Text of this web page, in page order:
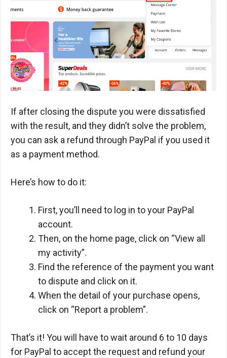
If after closing the dispute you were dissatisfied
with the result, and they didn’t solve the problem,
you can ask a refund through PayPal if you used it
as a payment method.
Here’s how to do it:
First, you’ll need to log in to your PayPal
account.
Then, on the home page, click on “View all
my activity”.
Find the reference of the payment you want
to dispute and click on it.
When the detail of your purchase opens,
click on “Report a problem”.
That’s it! You will have to wait around 6 to 10 days
for PayPal to accept the request and refund your